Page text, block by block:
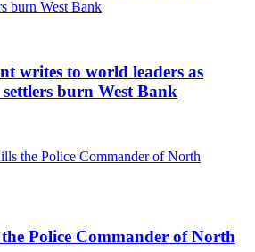
writes to world leaders as
burn West Bank
Police Commander of North